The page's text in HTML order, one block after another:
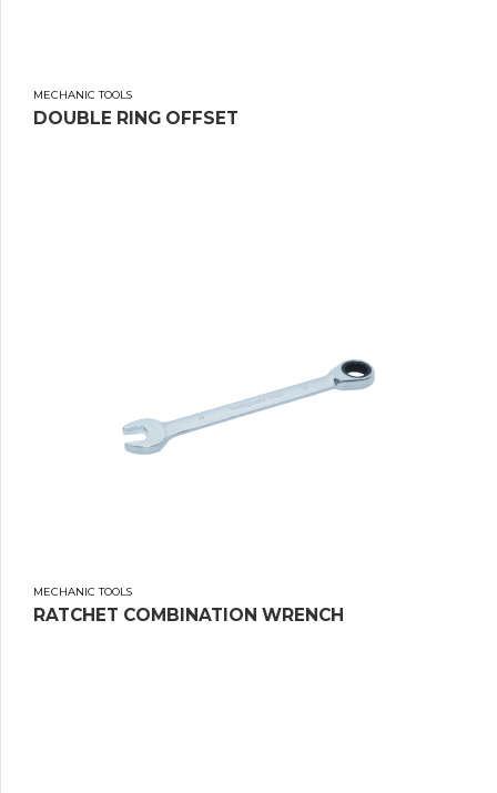
MECHANIC TOOLS
DOUBLE RING OFFSET
MECHANIC TOOLS
RATCHET COMBINATION WRENCH